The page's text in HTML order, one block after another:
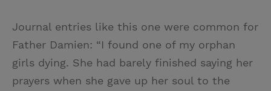
Journal entries like this one were common for
Father Damien: “I found one of my orphan
girls dying. She had barely finished saying her
prayers when she gave up her soul to the